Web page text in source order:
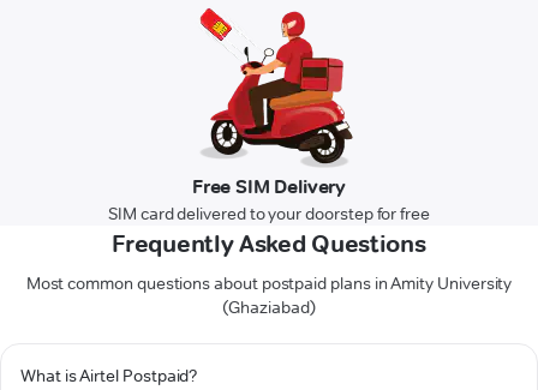
Free SIM Delivery
SIM card delivered to your doorstep for free
Frequently Asked Questions
Most common questions about postpaid plans in Amity University
(Ghaziabad)
What is Airtel Postpaid?